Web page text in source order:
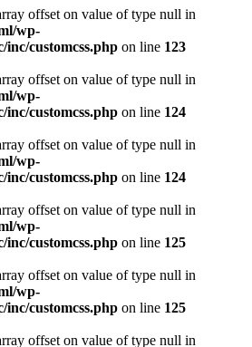
offset on value of type null in
wp-
inc/customcss.php on line 123
offset on value of type null in
wp-
inc/customcss.php on line 124
offset on value of type null in
wp-
inc/customcss.php on line 124
offset on value of type null in
wp-
inc/customcss.php on line 125
offset on value of type null in
wp-
inc/customcss.php on line 125
offset on value of type null in